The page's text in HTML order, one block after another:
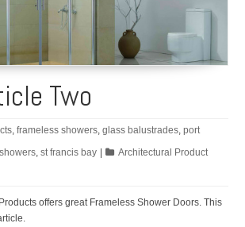
Two
,frameless showers ,glass balustrades ,port
showers ,st francis bay |
Architectural Product
offers great Frameless Shower Doors. This